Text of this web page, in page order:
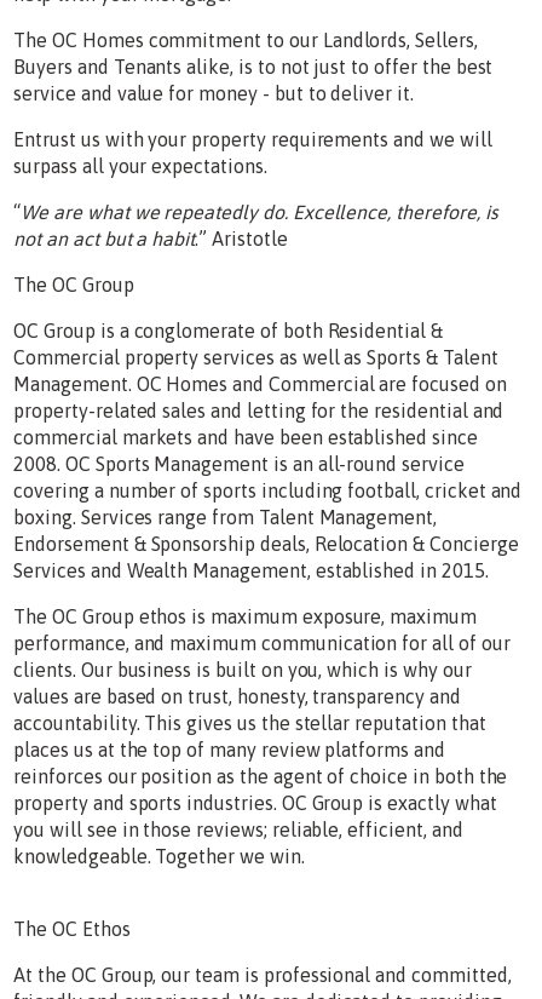
The OC Homes commitment to our Landlords, Sellers,
Buyers and Tenants alike, is to not just to offer the best
service and value for money - but to deliver it.
Entrust us with your property requirements and we will
surpass all your expectations.
“We are what we repeatedly do. Excellence, therefore, is
not an act but a habit.” Aristotle
The OC Group
OC Group is a conglomerate of both Residential &
Commercial property services as well as Sports & Talent
Management. OC Homes and Commercial are focused on
property-related sales and letting for the residential and
commercial markets and have been established since
2008. OC Sports Management is an all-round service
covering a number of sports including football, cricket and
boxing. Services range from Talent Management,
Endorsement & Sponsorship deals, Relocation & Concierge
Services and Wealth Management, established in 2015.
The OC Group ethos is maximum exposure, maximum
performance, and maximum communication for all of our
clients. Our business is built on you, which is why our
values are based on trust, honesty, transparency and
accountability. This gives us the stellar reputation that
places us at the top of many review platforms and
reinforces our position as the agent of choice in both the
property and sports industries. OC Group is exactly what
you will see in those reviews; reliable, efficient, and
knowledgeable. Together we win.
The OC Ethos
At the OC Group, our team is professional and committed,